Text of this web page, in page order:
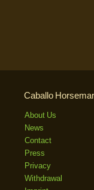
Caballo
About Us
News
Contact
Press
Privacy
Withdrawal